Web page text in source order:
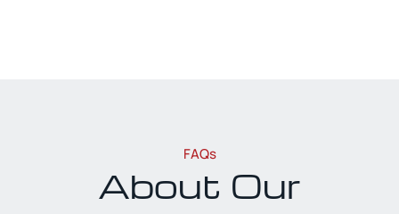
FAQs
About Our